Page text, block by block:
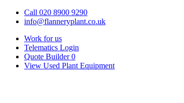
Call 020 8900 9290
info@flanneryplant.co.uk
Work for us
Telematics Login
Quote Builder 0
View Used Plant Equipment